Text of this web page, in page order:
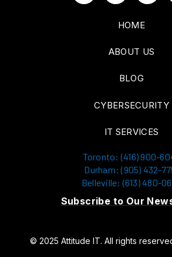
HOME
ABOUT US
BLOG
CYBERSECURITY
IT SERVICES
Toronto: (416) 900-
Durham: (905) 432-
Belleville: (613) 480-
Subscribe to Our
© 2025 Attitude IT. All rights